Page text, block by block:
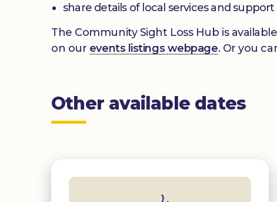
share details of local services and support
The Community Sight Loss Hub is
on our events listings webpage. Or you
Other available dates